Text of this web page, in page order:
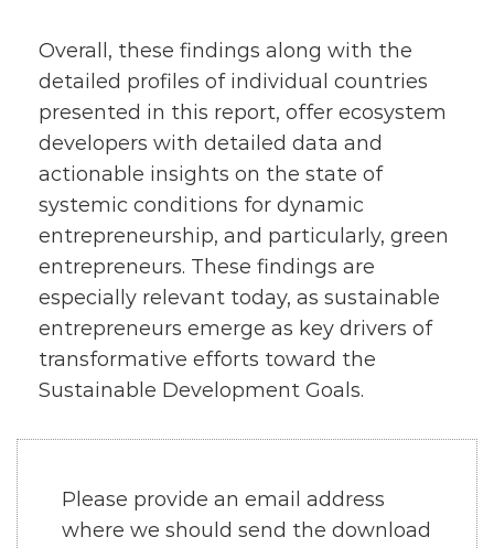
Overall, these findings along with the
detailed profiles of individual countries
presented in this report, offer ecosystem
developers with detailed data and
actionable insights on the state of
systemic conditions for dynamic
entrepreneurship, and particularly, green
entrepreneurs. These findings are
especially relevant today, as sustainable
entrepreneurs emerge as key drivers of
transformative efforts toward the
Sustainable Development Goals.
Please provide an email address
where we should send the download